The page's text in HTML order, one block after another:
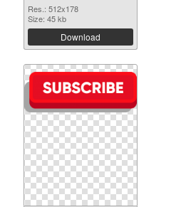
Res.: 512x178
Size: 45 kb
Download